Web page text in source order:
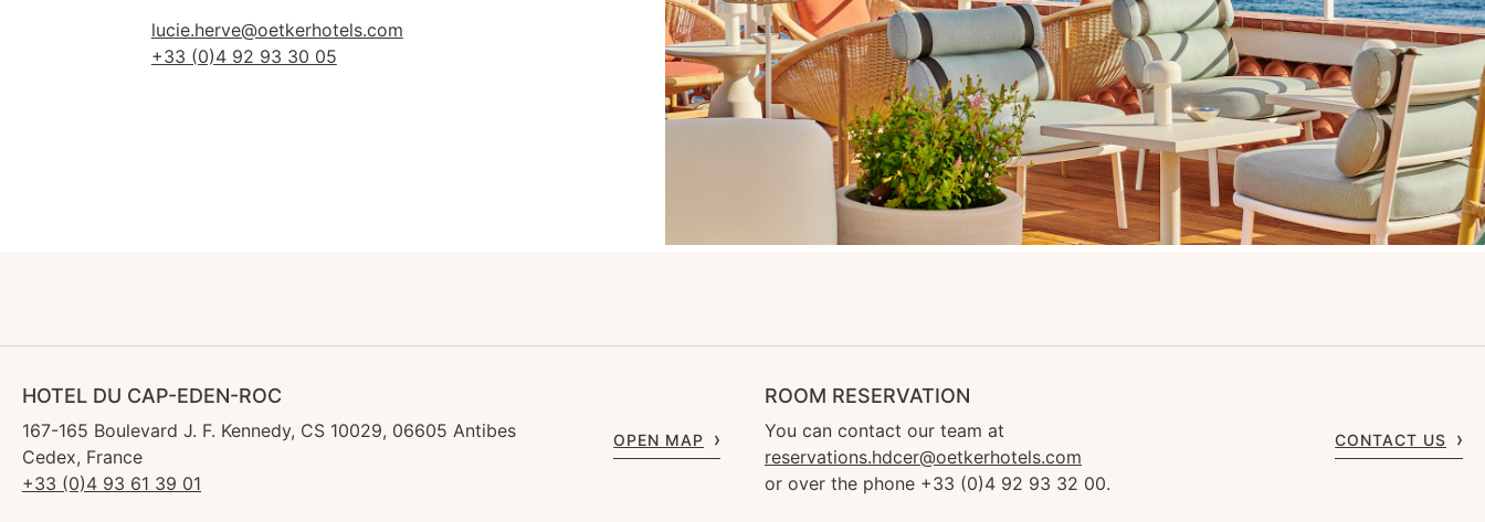
lucie.herve@oetkerhotels.com
+33 (0)4 92 93 30 05
HOTEL DU CAP-EDEN-ROC
167-165 Boulevard J. F. Kennedy, CS 10029, 06605 Antibes
Cedex, France
+33 (0)4 93 61 39 01
OPEN MAP
ROOM RESERVATION
You can contact our team at
reservations.hdcer@oetkerhotels.com
or over the phone +33 (0)4 92 93 32 00.
CONTACT US